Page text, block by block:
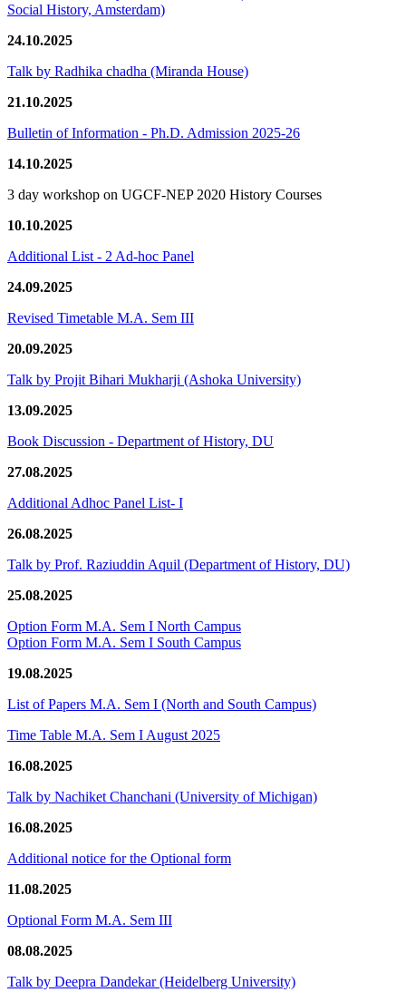
Social History, Amsterdam)
24.10.2025
Talk by Radhika chadha (Miranda House)
21.10.2025
Bulletin of Information - Ph.D. Admission 2025-26
14.10.2025
3 day workshop on UGCF-NEP 2020 History Courses
10.10.2025
Additional List - 2 Ad-hoc Panel
24.09.2025
Revised Timetable M.A. Sem III
20.09.2025
Talk by Projit Bihari Mukharji (Ashoka University)
13.09.2025
Book Discussion - Department of History, DU
27.08.2025
Additional Adhoc Panel List- I
26.08.2025
Talk by Prof. Raziuddin Aquil (Department of History, DU)
25.08.2025
Option Form M.A. Sem I North Campus
Option Form M.A. Sem I South Campus
19.08.2025
List of Papers M.A. Sem I (North and South Campus)
Time Table M.A. Sem I August 2025
16.08.2025
Talk by Nachiket Chanchani (University of Michigan)
16.08.2025
Additional notice for the Optional form
11.08.2025
Optional Form M.A. Sem III
08.08.2025
Talk by Deepra Dandekar (Heidelberg University)